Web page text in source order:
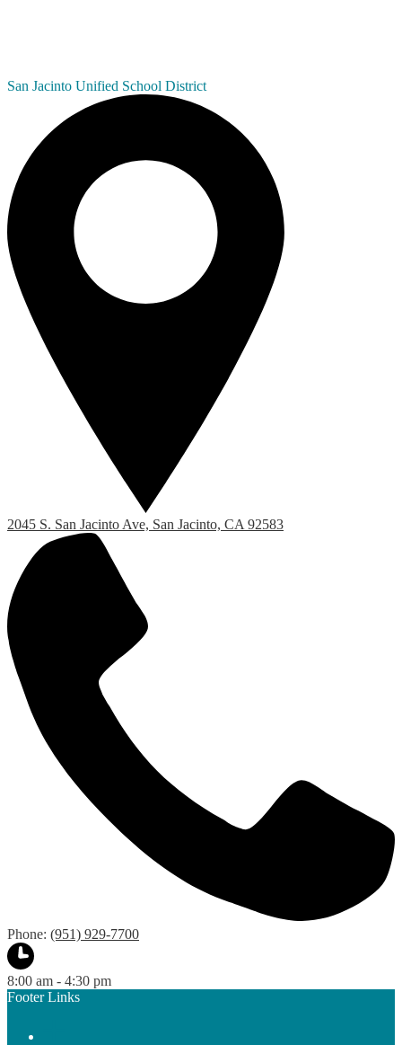
San Jacinto Unified School District
2045 S. San Jacinto Ave, San Jacinto, CA 92583
Phone: (951) 929-7700
8:00 am - 4:30 pm
Footer Links